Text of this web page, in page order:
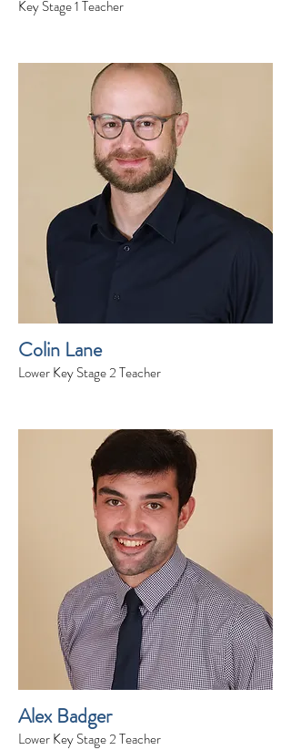
Key Stage 1 Teacher
Colin Lane
Lower Key Stage 2 Teacher
Alex Badger
Lower Key Stage 2 Teacher